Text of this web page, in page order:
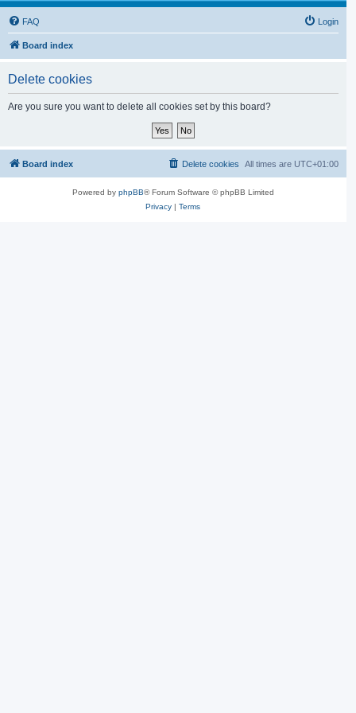
FAQ Login
Board index
Delete cookies
Are you sure you want to delete all cookies set by this board?
Board index All times are UTC+01:00
Delete cookies
Powered by phpBB® Forum Software © phpBB Limited
Privacy |Terms